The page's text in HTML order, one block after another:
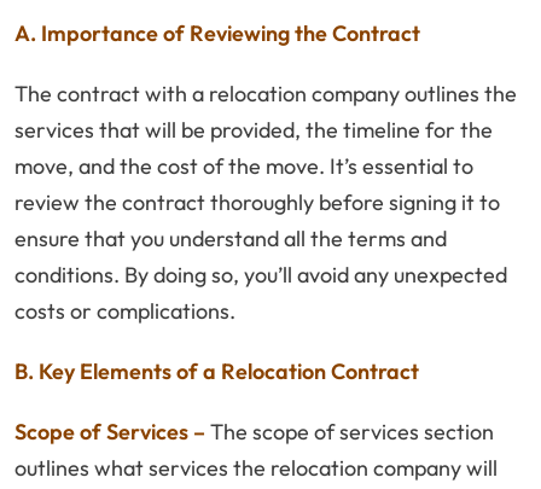
A. Importance of Reviewing the Contract
The contract with a relocation company outlines the
services that will be provided, the timeline for the
move, and the cost of the move. It’s essential to
review the contract thoroughly before signing it to
ensure that you understand all the terms and
conditions. By doing so, you’ll avoid any unexpected
costs or complications.
B. Key Elements of a Relocation Contract
Scope of Services – The scope of services section
outlines what services the relocation company will